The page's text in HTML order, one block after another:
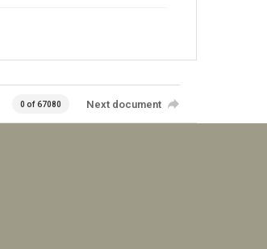
0 of 67080 Next document